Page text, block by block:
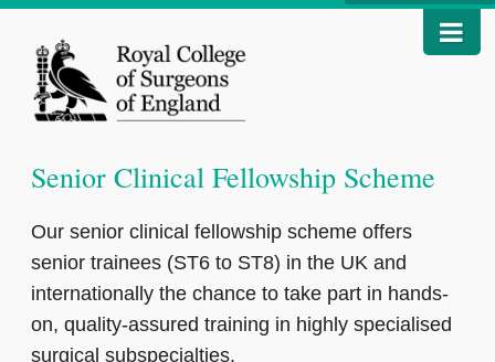
Senior Clinical Fellowship Scheme
Our senior clinical fellowship scheme offers
senior trainees (ST6 to ST8) in the UK and
internationally the chance to take part in hands-
on, quality-assured training in highly specialised
surgical subspecialties.